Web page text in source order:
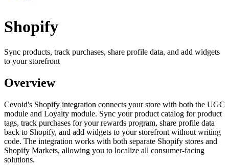
Shopify
Sync products, track purchases, share profile data, and add widgets
to your storefront
Overview
Cevoid's Shopify integration connects your store with both the UGC
module and Loyalty module. Sync your product catalog for product
tags, track purchases for your rewards program, share profile data
back to Shopify, and add widgets to your storefront without writing
code. The integration works with both separate Shopify stores and
Shopify Markets, allowing you to localize all consumer-facing
solutions.